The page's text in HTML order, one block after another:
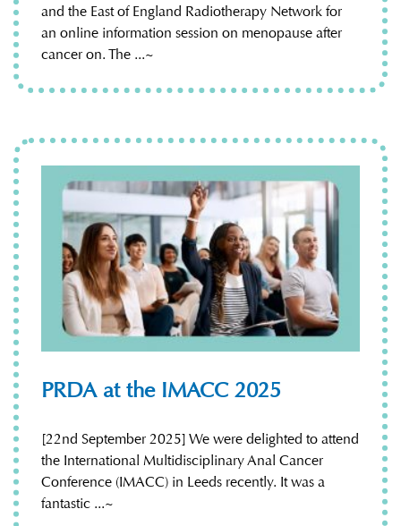
and the East of England Radiotherapy Network for
an online information session on menopause after
cancer on. The ...~
PRDA at the IMACC 2025
[22nd September 2025] We were delighted to attend
the International Multidisciplinary Anal Cancer
Conference (IMACC) in Leeds recently. It was a
fantastic ...~